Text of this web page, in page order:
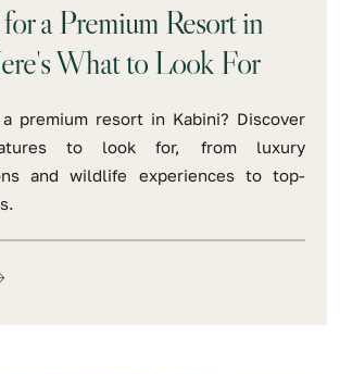
a Premium Resort in
What to Look For
premium resort in Kabini? Discover
to look for, from luxury
and wildlife experiences to top-